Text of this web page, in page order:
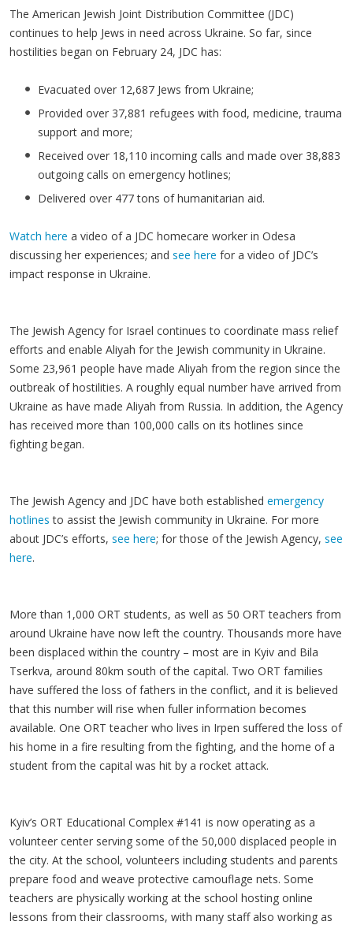
The American Jewish Joint Distribution Committee (JDC)
continues to help Jews in need across Ukraine. So far, since
hostilities began on February 24, JDC has:
Evacuated over 12,687 Jews from Ukraine;
Provided over 37,881 refugees with food, medicine, trauma
support and more;
Received over 18,110 incoming calls and made over 38,883
outgoing calls on emergency hotlines;
Delivered over 477 tons of humanitarian aid.
Watch here a video of a JDC homecare worker in Odesa
discussing her experiences; and see here for a video of JDC’s
impact response in Ukraine.
The Jewish Agency for Israel continues to coordinate mass relief
efforts and enable Aliyah for the Jewish community in Ukraine.
Some 23,961 people have made Aliyah from the region since the
outbreak of hostilities. A roughly equal number have arrived from
Ukraine as have made Aliyah from Russia. In addition, the Agency
has received more than 100,000 calls on its hotlines since
fighting began.
The Jewish Agency and JDC have both established emergency
hotlines to assist the Jewish community in Ukraine. For more
about JDC’s efforts, see here; for those of the Jewish Agency, see
here.
More than 1,000 ORT students, as well as 50 ORT teachers from
around Ukraine have now left the country. Thousands more have
been displaced within the country – most are in Kyiv and Bila
Tserkva, around 80km south of the capital. Two ORT families
have suffered the loss of fathers in the conflict, and it is believed
that this number will rise when fuller information becomes
available. One ORT teacher who lives in Irpen suffered the loss of
his home in a fire resulting from the fighting, and the home of a
student from the capital was hit by a rocket attack.
Kyiv’s ORT Educational Complex #141 is now operating as a
volunteer center serving some of the 50,000 displaced people in
the city. At the school, volunteers including students and parents
prepare food and weave protective camouflage nets. Some
teachers are physically working at the school hosting online
lessons from their classrooms, with many staff also working as